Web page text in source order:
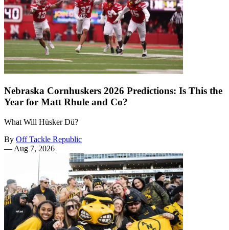
Nebraska Cornhuskers 2026 Predictions: Is This the
Year for Matt Rhule and Co?
What Will Hüsker Dü?
By Off Tackle Republic
— Aug 7, 2026